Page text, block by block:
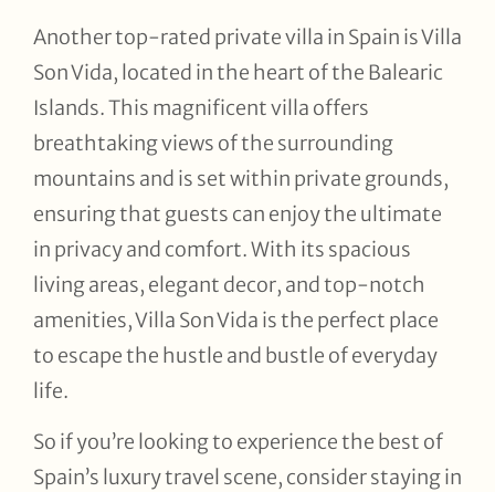
Another top-rated private villa in Spain is Villa
Son Vida, located in the heart of the Balearic
Islands. This magnificent villa offers
breathtaking views of the surrounding
mountains and is set within private grounds,
ensuring that guests can enjoy the ultimate
in privacy and comfort. With its spacious
living areas, elegant decor, and top-notch
amenities, Villa Son Vida is the perfect place
to escape the hustle and bustle of everyday
life.
So if you’re looking to experience the best of
Spain’s luxury travel scene, consider staying in